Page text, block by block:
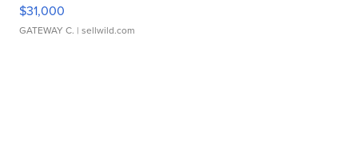
$31,000
GATEWAY C. | sellwild.com